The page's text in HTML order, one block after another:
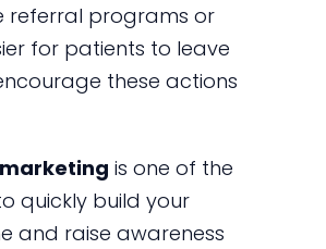
referral programs or
for patients to leave
these actions
is one of the
quickly build your
and raise awareness